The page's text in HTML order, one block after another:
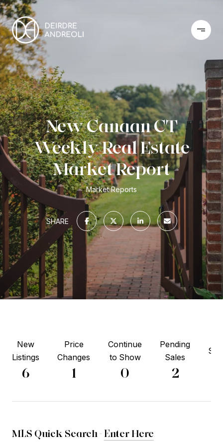
New Canaan CT
Weekly Real Estate
Market Report
Market Reports
SHARE
New
Listings
6
Price
Changes
1
Continue
to Show
0
Pending
Sales
2
MLS Quick Search - Enter Here